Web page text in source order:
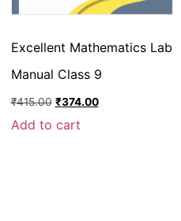
Excellent Mathematics Lab
Manual Class 9
₹415.00 ₹374.00
Add to cart